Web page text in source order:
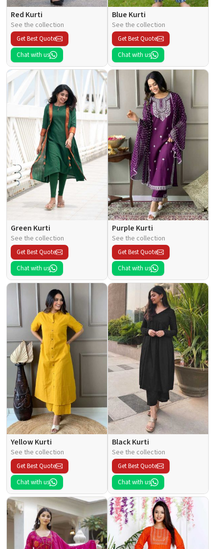
Red Kurti
See the collection
Get Best Quote
Chat with us
Blue Kurti
See the collection
Get Best Quote
Chat with us
Green Kurti
See the collection
Get Best Quote
Chat with us
Purple Kurti
See the collection
Get Best Quote
Chat with us
Yellow Kurti
See the collection
Get Best Quote
Chat with us
Black Kurti
See the collection
Get Best Quote
Chat with us